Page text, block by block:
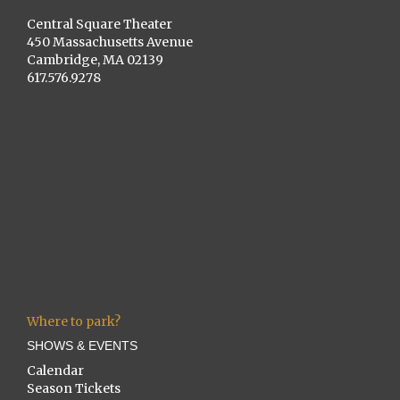
Central Square Theater
450 Massachusetts Avenue
Cambridge, MA 02139
617.576.9278
Where to park?
SHOWS & EVENTS
Calendar
Season Tickets